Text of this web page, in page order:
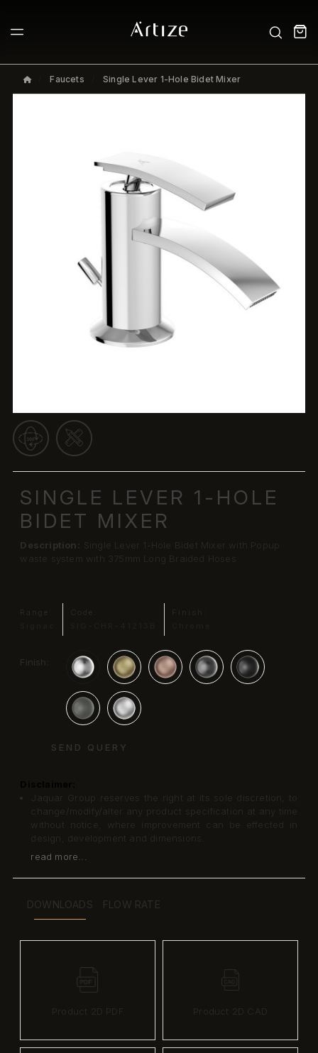
Faucets Single Lever 1-Hole Bidet Mixer
SINGLE LEVER 1-HOLE
BIDET MIXER
Description: Single Lever 1-Hole Bidet Mixer with Popup
waste system with 375mm Long Braided Hoses
Range:
Code:
Finish:
Finish:
SEND QUERY
Jaquar Group reserves the right at its sole discretion, to
change/modify/alter any product specification at any time
without notice, where improvement can be effected in
design, development and dimensions.
read more...
DOWNLOADS FLOW RATE
Product 2D PDF Product 2D CAD